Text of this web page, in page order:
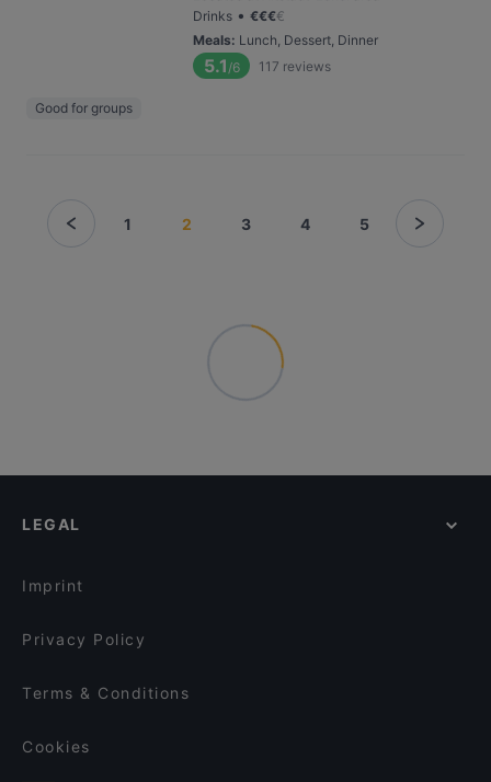
Drinks • €€€€
Meals: Lunch, Dessert, Dinner
5.1 /6 117 reviews
Good for groups
1 2 3 4 5
LEGAL
Imprint
Privacy Policy
Terms & Conditions
Cookies